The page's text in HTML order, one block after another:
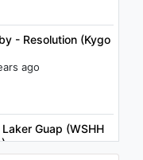
- Resolution (Kygo
ago
Guap (WSHH
ago